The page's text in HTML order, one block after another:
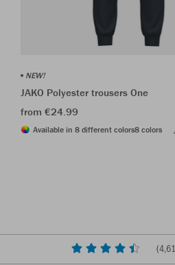
NEW!
JAKO Polyester trousers One
from €24.99
Available in 8 different colors8 colors
(4,61